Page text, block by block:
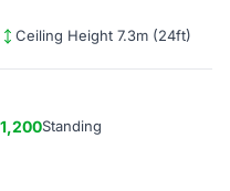
Ceiling Height 7.3m (24ft)
1,200Standing